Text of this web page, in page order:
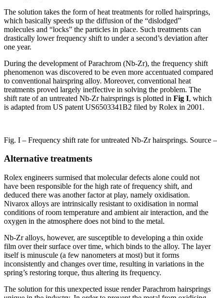
The solution takes the form of heat treatments for rolled hairsprings,
which basically speeds up the diffusion of the “dislodged”
molecules and “locks” the particles in place. Such treatments can
drastically lower frequency shift to under a second’s deviation after
one year.
During the development of Parachrom (Nb-Zr), the frequency shift
phenomenon was discovered to be even more accentuated compared
to conventional hairspring alloy. Moreover, conventional heat
treatments proved largely ineffective in solving the problem. The
shift rate of an untreated Nb-Zr hairsprings is plotted in Fig I, which
is adapted from US patent US6503341B2 filed by Rolex in 2001.
Fig. I – Frequency shift rate for untreated Nb-Zr hairsprings. Source
Alternative treatments
Rolex engineers surmised that molecular defects alone could not
have been responsible for the high rate of frequency shift, and
deduced there was another factor at play, namely oxidisation.
Nivarox alloys are intrinsically resistant to oxidisation in normal
conditions of room temperature and ambient air interaction, and the
oxygen in the atmosphere does not bind to the metal.
Nb-Zr alloys, however, are susceptible to developing a thin oxide
film over their surface over time, which binds to the alloy. The layer
itself is minuscule (a few nanometers at most) but it forms
inconsistently and changes over time, resulting in variations in the
spring’s restoring torque, thus altering its frequency.
The solution for this unexpected issue render Parachrom hairsprings